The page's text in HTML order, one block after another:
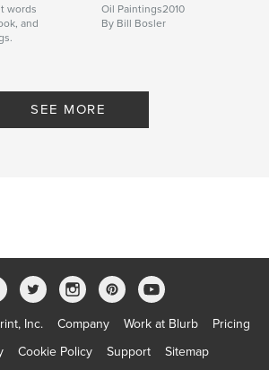
words
and
Oil Paintings2010
By Bill Bosler
SEE MORE
Inc. Company Work at Blurb
Pricing
Cookie Policy Support Sitemap